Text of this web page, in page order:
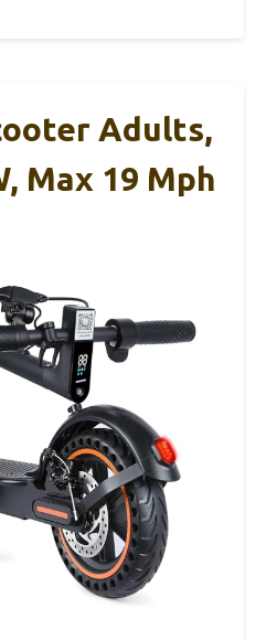
Adults,
Max 19 Mph